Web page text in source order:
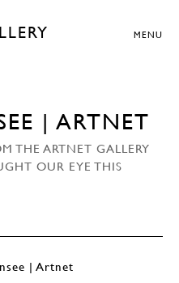
MENU
| ARTNET
THE ARTNET GALLERY
OUR EYE THIS